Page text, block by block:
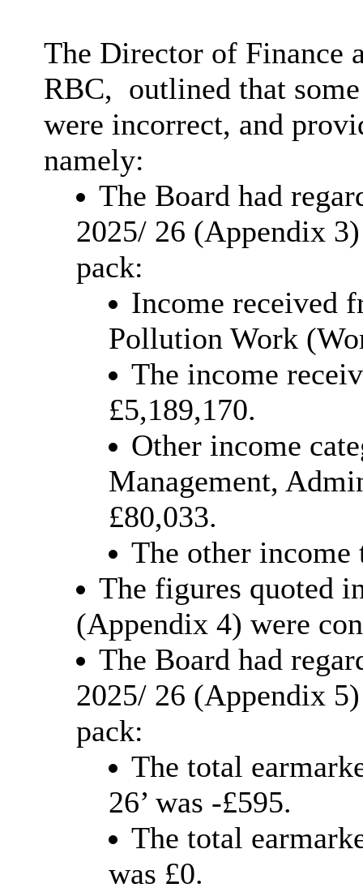
The Director of Finance
RBC, outlined that
were incorrect, and
namely:
The Board had
2025/ 26 (Appendix
pack:
Income received
Pollution Work
The income
£5,189,170.
Other income
Management,
£80,033.
The other
The figures quoted
(Appendix 4) were
The Board had
2025/ 26 (Appendix
pack:
The total
26’ was -£595.
The total
was £0.